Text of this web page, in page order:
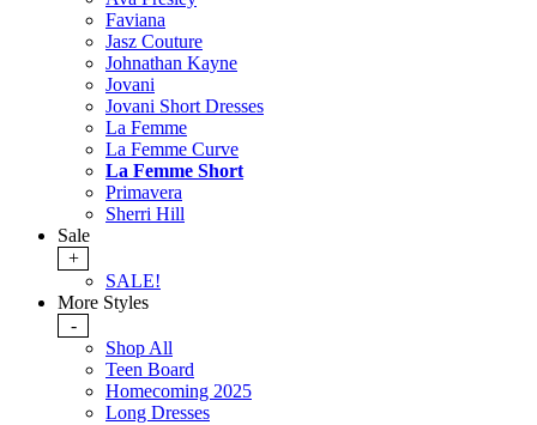
Faviana
Jasz Couture
Johnathan Kayne
Jovani
Jovani Short Dresses
La Femme
La Femme Curve
La Femme Short
Primavera
Sherri Hill
Sale
+
SALE!
More Styles
-
Shop All
Teen Board
Homecoming 2025
Long Dresses